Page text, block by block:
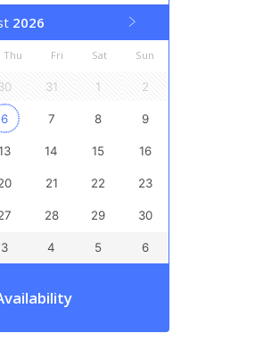
2026
Thu Fri Sat Sun
31 1 2
6 7 8 9
14 15 16
21 22 23
28 29 30
3 4 5 6